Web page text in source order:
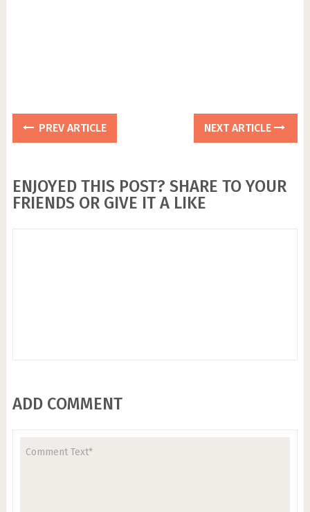
PREV ARTICLE NEXT ARTICLE
ENJOYED THIS POST? SHARE TO YOUR
FRIENDS OR GIVE IT A LIKE
ADD COMMENT